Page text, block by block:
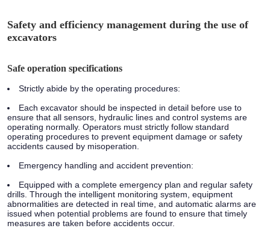
Safety and efficiency management during the use of
excavators
Safe operation specifications
Strictly abide by the operating procedures:
Each excavator should be inspected in detail before use to
ensure that all sensors, hydraulic lines and control systems are
operating normally. Operators must strictly follow standard
operating procedures to prevent equipment damage or safety
accidents caused by misoperation.
Emergency handling and accident prevention:
Equipped with a complete emergency plan and regular safety
drills. Through the intelligent monitoring system, equipment
abnormalities are detected in real time, and automatic alarms are
issued when potential problems are found to ensure that timely
measures are taken before accidents occur.